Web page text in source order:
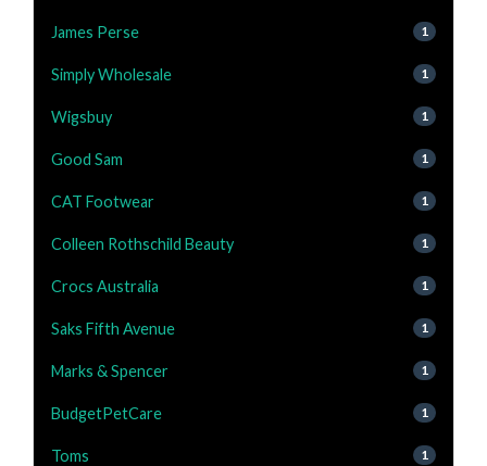
James Perse 1
Simply Wholesale 1
Wigsbuy 1
Good Sam 1
CAT Footwear 1
Colleen Rothschild Beauty 1
Crocs Australia 1
Saks Fifth Avenue 1
Marks & Spencer 1
BudgetPetCare 1
Toms 1